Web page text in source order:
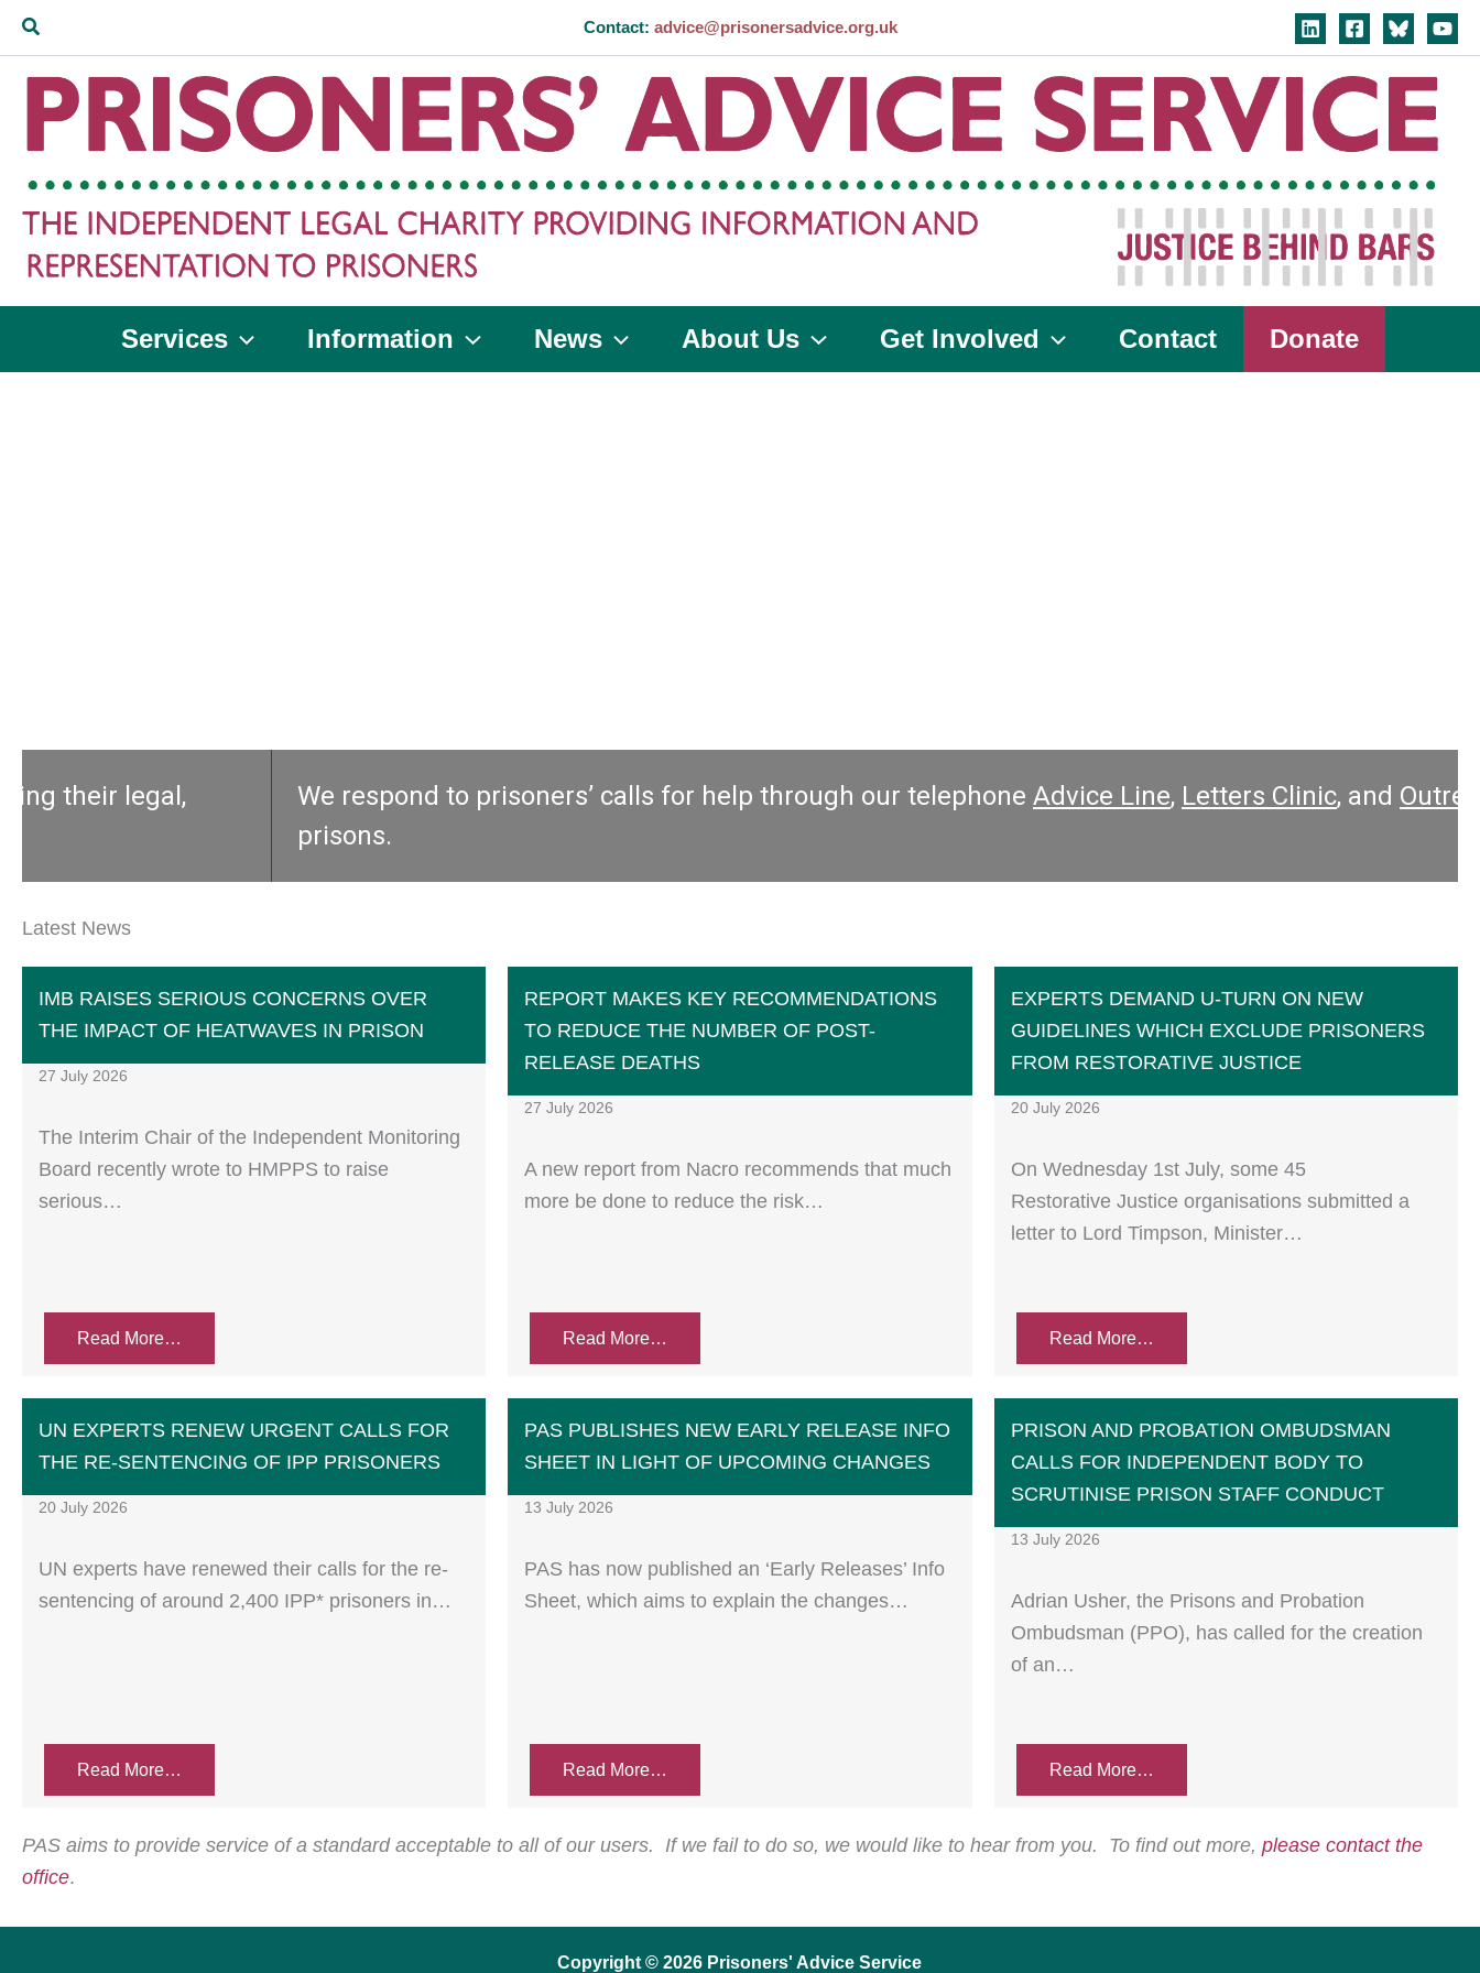
Skip
content
Search Contact: advice@prisonersadvice.org.uk
Services Information News About Us Get Involved Contact Donate
We respond to prisoners’ calls for help through our telephoneAdvice Line, Letters Clinic, andOutreach Clinics inside
Latest News
IMB RAISES SERIOUS CONCERNS OVER
THE IMPACT OF HEATWAVES IN PRISON
27 July 2026
The Interim Chair of the Independent Monitoring
Board recently wrote to HMPPS to raise
serious…
Read More…
REPORT MAKES KEY RECOMMENDATIONS
TO REDUCE THE NUMBER OF POST-
RELEASE DEATHS
27 July 2026
A new report from Nacro recommends that much
more be done to reduce the risk…
Read More…
EXPERTS DEMAND U-TURN ON NEW
GUIDELINES WHICH EXCLUDE PRISONERS
FROM RESTORATIVE JUSTICE
20 July 2026
On Wednesday 1st July, some 45
Restorative Justice organisations submitted a
letter to Lord Timpson, Minister…
Read More…
UN EXPERTS RENEW URGENT CALLS FOR
THE RE-SENTENCING OF IPP PRISONERS
20 July 2026
UN experts have renewed their calls for the re-
sentencing of around 2,400 IPP* prisoners in…
Read More…
PAS PUBLISHES NEW EARLY RELEASE INFO
SHEET IN LIGHT OF UPCOMING CHANGES
13 July 2026
PAS has now published an ‘Early Releases’ Info
Sheet, which aims to explain the changes…
Read More…
PRISON AND PROBATION OMBUDSMAN
CALLS FOR INDEPENDENT BODY TO
SCRUTINISE PRISON STAFF CONDUCT
13 July 2026
Adrian Usher, the Prisons and Probation
Ombudsman (PPO), has called for the creation
of an…
Read More…
PAS aims to provide service of a standard acceptable to all of our users. If we fail to do so, we would like to hear from you. To find out more, please contact the
office.
Copyright © 2026 Prisoners' Advice Service